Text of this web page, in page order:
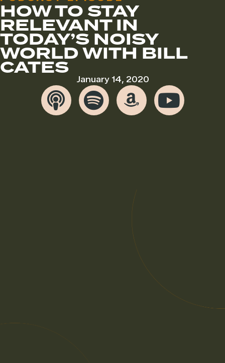
HOW TO STAY
RELEVANT IN
TODAY’S NOISY
WORLD WITH BILL
CATES
January 14, 2020